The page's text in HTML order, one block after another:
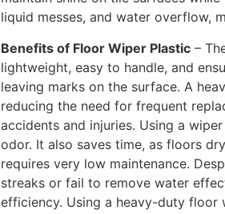
liquid messes, and water overflow,
Benefits of Floor Wiper Plastic –
lightweight, easy to handle, and
leaving marks on the surface. A
reducing the need for frequent
accidents and injuries. Using a
odor. It also saves time, as floors
requires very low maintenance.
streaks or fail to remove water
efficiency. Using a heavy-duty floor